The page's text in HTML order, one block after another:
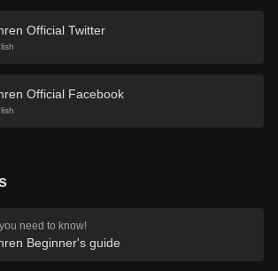
Official Twitter
Official Facebook
need to know!
Beginner's guide